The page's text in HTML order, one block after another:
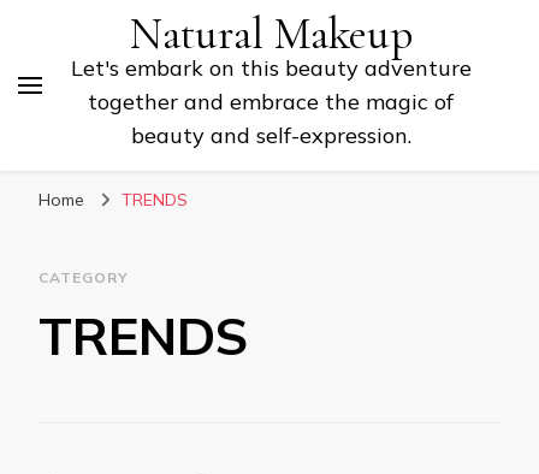
Natural Makeup
Let's embark on this beauty adventure
together and embrace the magic of
beauty and self-expression.
Home TRENDS
CATEGORY
TRENDS